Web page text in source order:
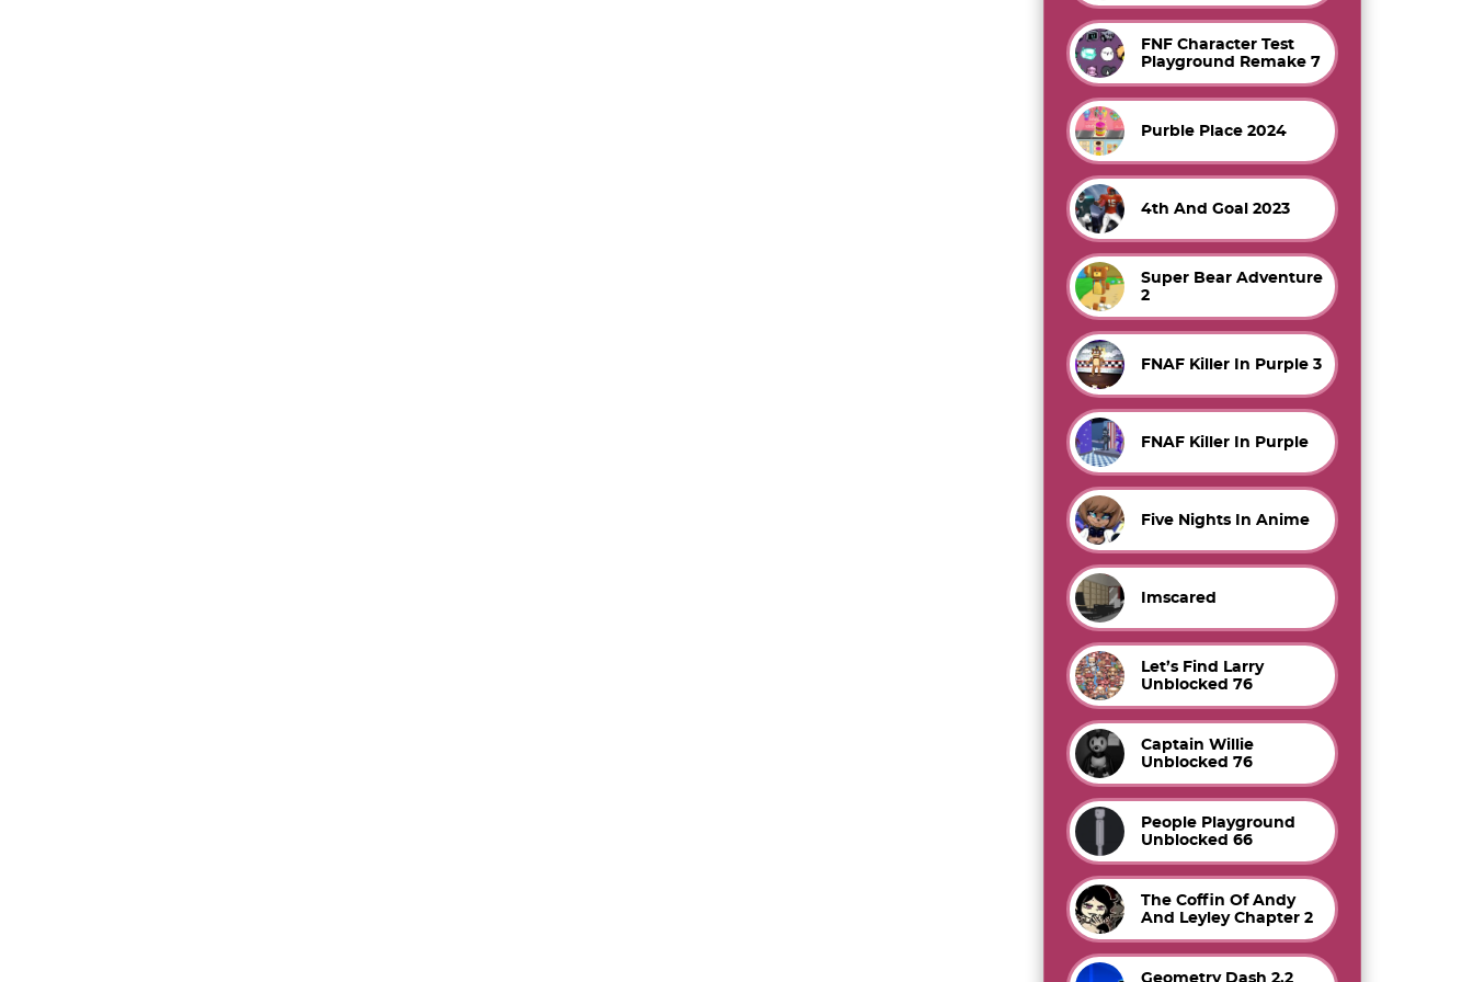
FNF Character Test
Playground Remake 7
Purble Place 2024
4th And Goal 2023
Super Bear Adventure
2
FNAF Killer In Purple 3
FNAF Killer In Purple
Five Nights In Anime
Imscared
Let’s Find Larry
Unblocked 76
Captain Willie
Unblocked 76
People Playground
Unblocked 66
The Coffin Of Andy
And Leyley Chapter 2
Geometry Dash 2.2